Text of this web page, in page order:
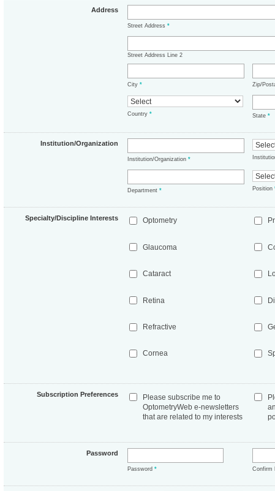
Address
Street Address*
Street Address Line 2
City* Zip/
Country* State*
Institution/Organization
Institution/Organization*
Department* Position
Specialty/Discipline Interests Optometry
Glaucoma
Cataract
Retina
Refractive
Cornea
Subscription Preferences
Please subscribe me to
OptometryWeb e-newsletters
that are related to my interests
Password
Password* Confirm